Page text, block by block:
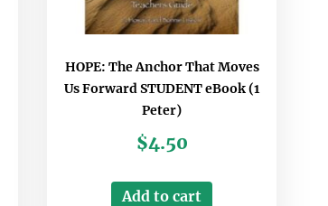
HOPE: The Anchor That Moves
Us Forward STUDENT eBook (1
Peter)
$4.50
Add to cart